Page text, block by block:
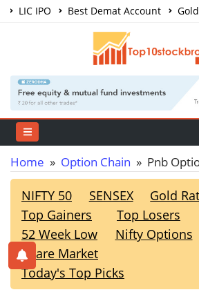
LIC IPO Best Demat Account
Share Market Courses
Home » Option Chain » Pnb
NIFTY 50 SENSEX Gold
Top Gainers
Top Losers
52 Week Low
Nifty Options
Share Market
Today's Top Picks